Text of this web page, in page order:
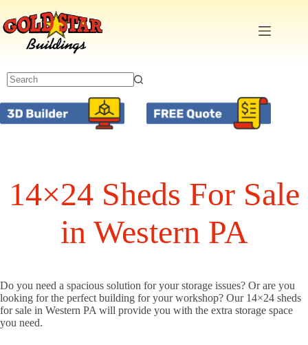
to
content
14×24 Sheds For Sale
in Western PA
Do you need a spacious solution for your storage issues? Or are you
looking for the perfect building for your workshop? Our 14×24 sheds
for sale in Western PA will provide you with the extra storage space
you need.